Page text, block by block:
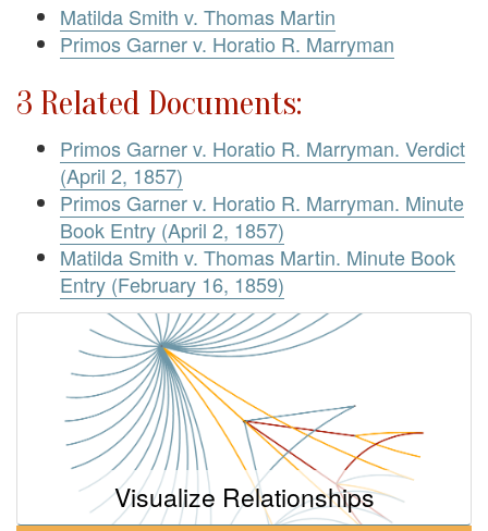
Matilda Smith v. Thomas Martin
Primos Garner v. Horatio R. Marryman
3 Related Documents:
Primos Garner v. Horatio R. Marryman. Verdict
(April 2, 1857)
Primos Garner v. Horatio R. Marryman. Minute
Book Entry (April 2, 1857)
Matilda Smith v. Thomas Martin. Minute Book
Entry (February 16, 1859)
Visualize Relationships